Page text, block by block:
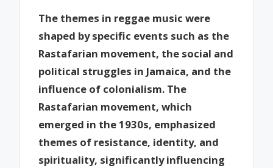
The themes in reggae music were
shaped by specific events such as the
Rastafarian movement, the social and
political struggles in Jamaica, and the
influence of colonialism. The
Rastafarian movement, which
emerged in the 1930s, emphasized
themes of resistance, identity, and
spirituality, significantly influencing